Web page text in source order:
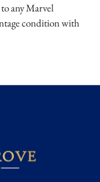
any Marvel
condition with